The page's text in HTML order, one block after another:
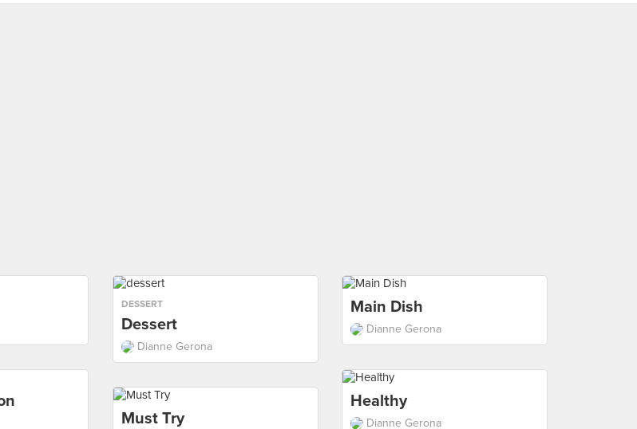
DESSERT
Dessert
Dianne Gerona
Main Dish
Dianne Gerona
Healthy
Dianne Gerona
Must Try